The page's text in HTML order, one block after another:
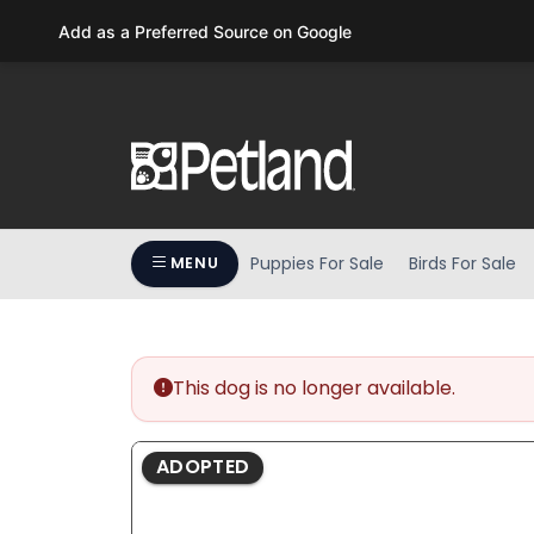
F11
MENU Puppies For Sale Birds For Sale
This dog is no longer available.
ADOPTED
Add as a Preferred Source on Google